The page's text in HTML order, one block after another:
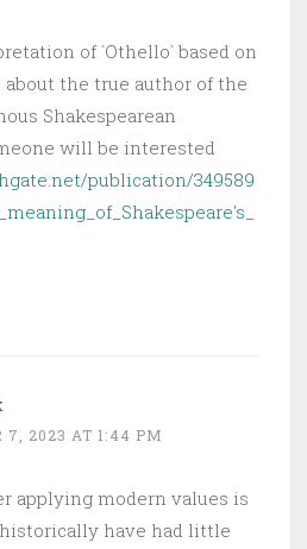
of `Othello` based on
the true author of the
Shakespearean
will be interested
publication/349589
7, 2023 AT 1:44 PM
applying modern values is
have had little